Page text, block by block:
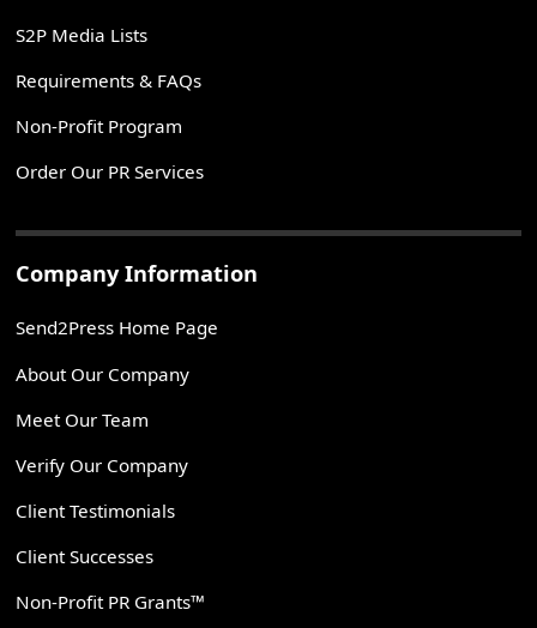
S2P Media Lists
Requirements & FAQs
Non-Profit Program
Order Our PR Services
Company Information
Send2Press Home Page
About Our Company
Meet Our Team
Verify Our Company
Client Testimonials
Client Successes
Non-Profit PR Grants™